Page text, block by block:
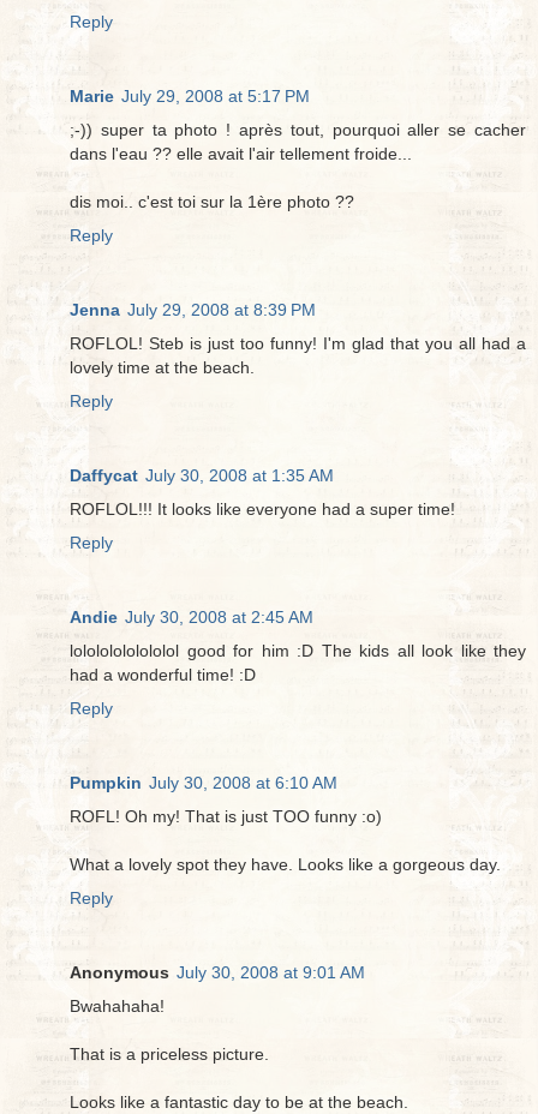
Reply
Marie July 29, 2008 at 5:17 PM
;-)) super ta photo ! après tout, pourquoi aller se cacher
dans l'eau ?? elle avait l'air tellement froide...
dis moi.. c'est toi sur la 1ère photo ??
Reply
Jenna July 29, 2008 at 8:39 PM
ROFLOL! Steb is just too funny! I'm glad that you all had a
lovely time at the beach.
Reply
Daffycat July 30, 2008 at 1:35 AM
ROFLOL!!! It looks like everyone had a super time!
Reply
Andie July 30, 2008 at 2:45 AM
lolololololololol good for him :D The kids all look like they
had a wonderful time! :D
Reply
Pumpkin July 30, 2008 at 6:10 AM
ROFL! Oh my! That is just TOO funny :o)
What a lovely spot they have. Looks like a gorgeous day.
Reply
Anonymous July 30, 2008 at 9:01 AM
Bwahahaha!
That is a priceless picture.
Looks like a fantastic day to be at the beach.